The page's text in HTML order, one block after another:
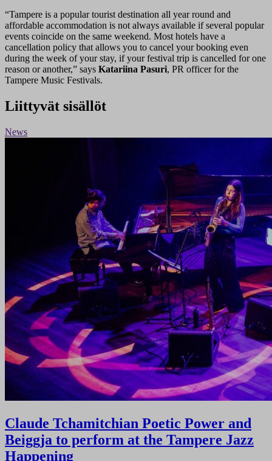
“Tampere is a popular tourist destination all year round and
affordable accommodation is not always available if several popular
events coincide on the same weekend. Most hotels have a
cancellation policy that allows you to cancel your booking even
during the week of your stay, if your festival trip is cancelled for one
reason or another,” says Katariina Pasuri, PR officer for the
Tampere Music Festivals.
Liittyvät sisällöt
News
Claude Tchamitchian Poetic Power and
Beiggja to perform at the Tampere Jazz
Happening